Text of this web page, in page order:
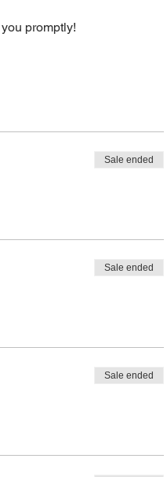
promptly!
Sale ended
Sale ended
Sale ended